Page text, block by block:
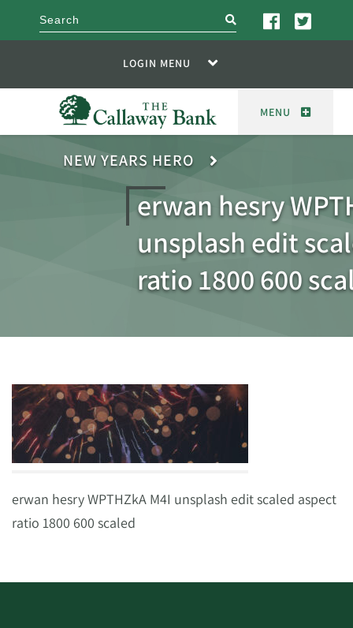
search
LOGIN MENU
MENU
NEW YEARS HERO
erwan hesry
unsplash edit
ratio 1800 600
erwan hesry WPTHZkA M4I unsplash edit scaled aspect
ratio 1800 600 scaled